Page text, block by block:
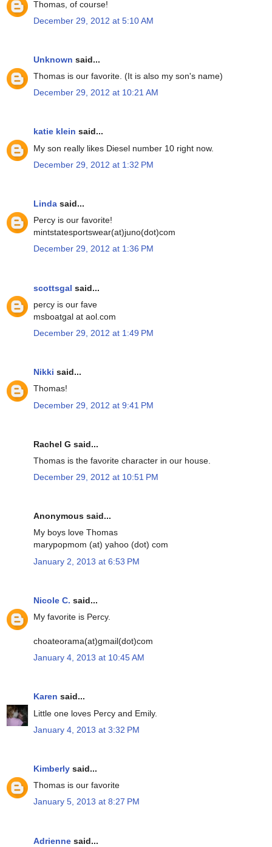
Thomas, of course!
December 29, 2012 at 5:10 AM
Unknown said...
Thomas is our favorite. (It is also my son's name)
December 29, 2012 at 10:21 AM
katie klein said...
My son really likes Diesel number 10 right now.
December 29, 2012 at 1:32 PM
Linda said...
Percy is our favorite!
mintstatesportswear(at)juno(dot)com
December 29, 2012 at 1:36 PM
scottsgal said...
percy is our fave
msboatgal at aol.com
December 29, 2012 at 1:49 PM
Nikki said...
Thomas!
December 29, 2012 at 9:41 PM
Rachel G said...
Thomas is the favorite character in our house.
December 29, 2012 at 10:51 PM
Anonymous said...
My boys love Thomas
marypopmom (at) yahoo (dot) com
January 2, 2013 at 6:53 PM
Nicole C. said...
My favorite is Percy.
choateorama(at)gmail(dot)com
January 4, 2013 at 10:45 AM
Karen said...
Little one loves Percy and Emily.
January 4, 2013 at 3:32 PM
Kimberly said...
Thomas is our favorite
January 5, 2013 at 8:27 PM
Adrienne said...